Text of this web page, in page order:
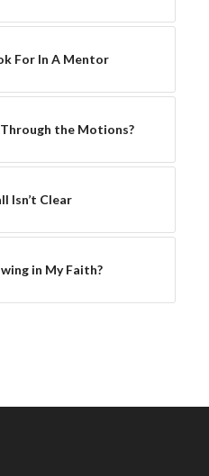
For In A Mentor
the Motions?
Isn’t Clear
in My Faith?